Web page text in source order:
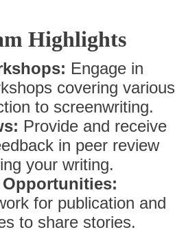
Highlights
Engage in
covering various
to screenwriting.
Provide and receive
in peer review
your writing.
for publication and
to share stories.